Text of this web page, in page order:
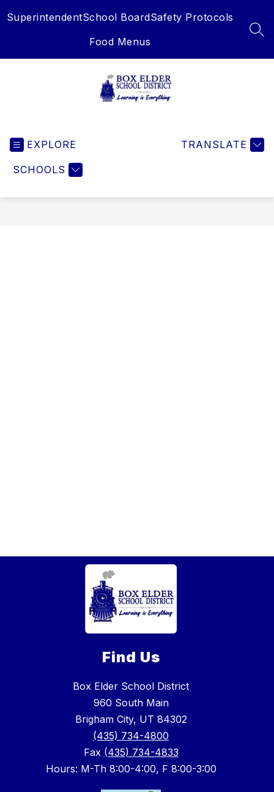
toSuperintendentSchool BoardSafety Protocols
Food Menus
EXPLORE
SCHOOLS
TRANSLATE
Find Us
Box Elder School District
960 South Main
Brigham City, UT 84302
(435) 734-4800
Fax (435) 734-4833
Hours: M-Th 8:00-4:00, F 8:00-3:00